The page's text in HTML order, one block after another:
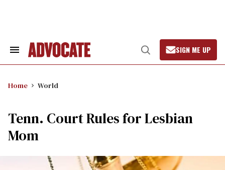
Search
Open
Search
SIGN ME UP
Home World
Tenn. Court Rules for Lesbian
Mom